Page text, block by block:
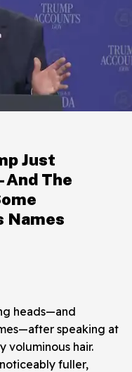
Just
The
Names
heads—and
speaking at
voluminous hair.
fuller,